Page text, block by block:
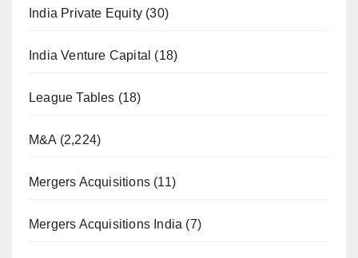
India Private Equity (30)
India Venture Capital (18)
League Tables (18)
M&A (2,224)
Mergers Acquisitions (11)
Mergers Acquisitions India (7)